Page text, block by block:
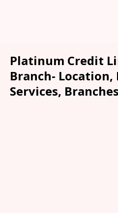
Platinum Credit
Branch- Location,
Services,